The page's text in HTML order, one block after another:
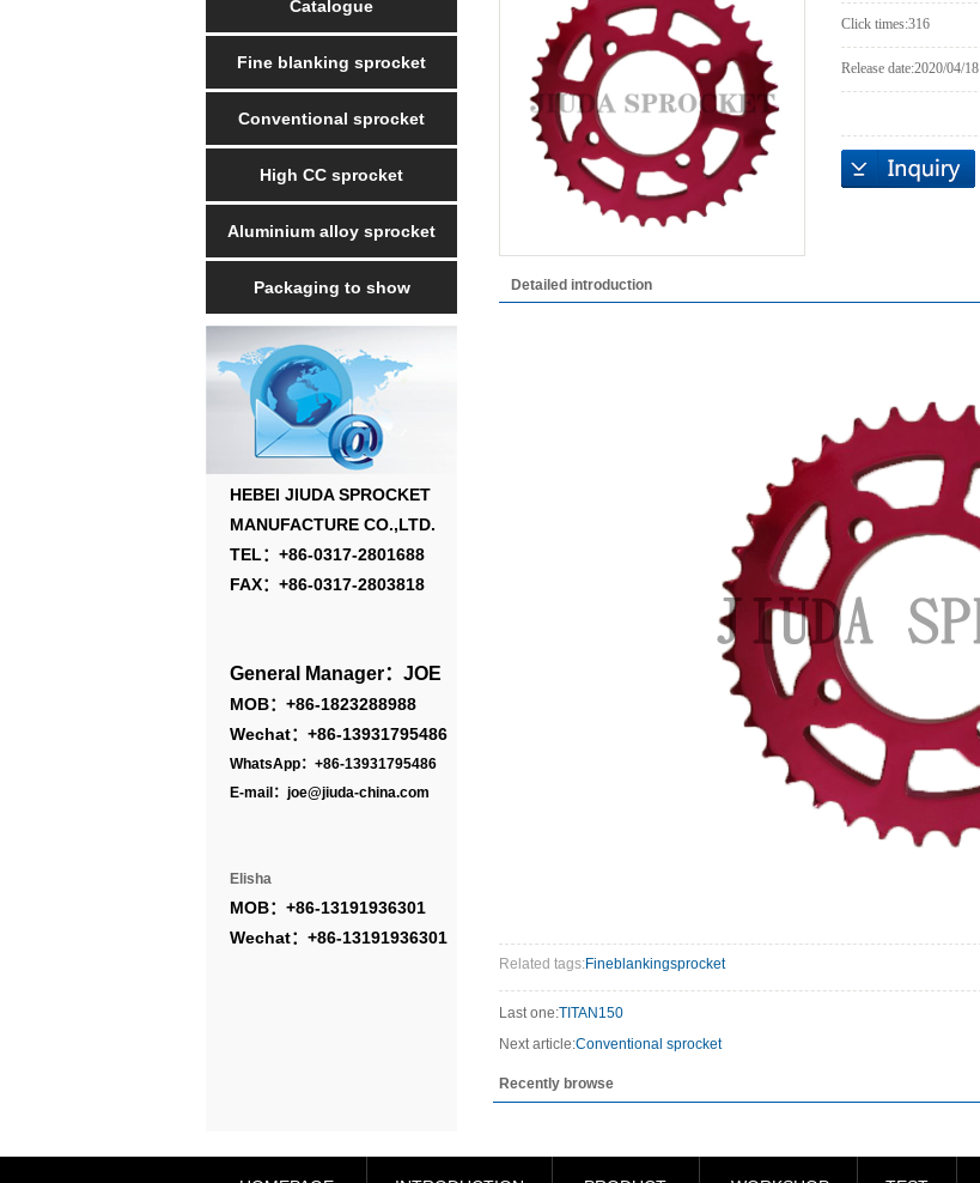
Catalogue
Fine blanking sprocket
Conventional sprocket
High CC sprocket
Aluminium alloy sprocket
Packaging to show
HEBEI JIUDA SPROCKET
MANUFACTURE CO.,LTD.
TEL：+86-0317-2801688
FAX：+86-0317-2803818
General Manager：JOE
MOB：+86-1823288988
Wechat：+86-13931795486
WhatsApp：+86-13931795486
E-mail：joe@jiuda-china.com
Elisha
MOB：+86-13191936301
Wechat：+86-13191936301
Click times:316
Release date:2020/04/18
Detailed introduction
Related tags:Fineblankingsprocket
Last one:TITAN150
Next article:Conventional sprocket
Recently browse